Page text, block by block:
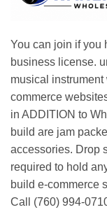
You can join if you
business license.
musical
commerce
in ADDITION to
build are jam
accessories. Drop
required to hold
build e-commerce
Call (760) 994-